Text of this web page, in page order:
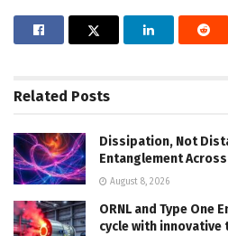
Related Posts
Dissipation, Not
Entanglement
August 8, 2026
ORNL and Type One
cycle with innovative